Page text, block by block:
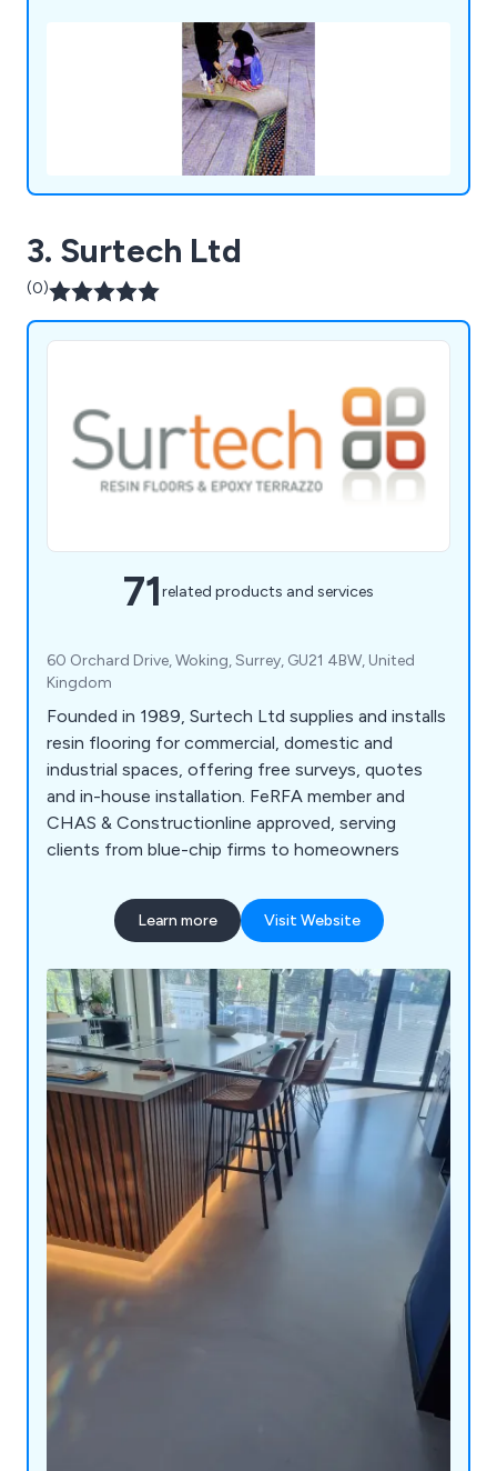
3. Surtech Ltd
(0)
71related products and services
60 Orchard Drive, Woking, Surrey, GU21 4BW, United
Kingdom
Founded in 1989, Surtech Ltd supplies and installs
resin flooring for commercial, domestic and
industrial spaces, offering free surveys, quotes
and in-house installation. FeRFA member and
CHAS & Constructionline approved, serving
clients from blue-chip firms to homeowners
Learn more Visit Website